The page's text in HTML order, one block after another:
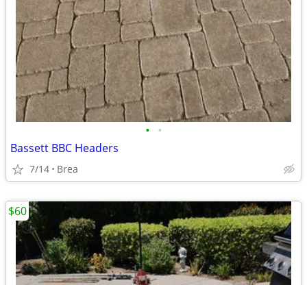
• •
Bassett BBC Headers
7/14 Brea
$60